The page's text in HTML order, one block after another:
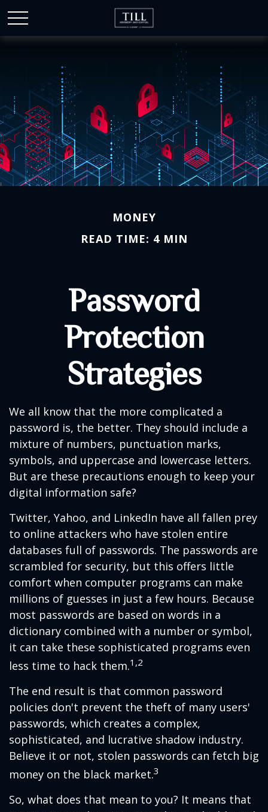
MONEY
READ TIME: 4 MIN
Password
Protection
Strategies
We all know that the more complicated a
password is, the better. They should include a
mixture of numbers, punctuation marks,
symbols, and uppercase and lowercase letters.
But are these precautions enough to keep your
digital information safe?
Twitter, Yahoo, and LinkedIn have all fallen prey
to online attackers who have stolen entire
databases full of passwords. The passwords are
scrambled for security, but this offers little
comfort when computer programs can make
millions of guesses in just a few hours. Because
most passwords are based on words in a
dictionary combined with a number or symbol,
it can take these sophisticated programs even
less time to hack them.1,2
The end result is that common password
policies don't prevent the theft of many users'
passwords, which creates a complex,
sophisticated, and lucrative shadow industry.
Believe it or not, stolen passwords can fetch big
money on the black market.3
So, what does that mean to you? It means that